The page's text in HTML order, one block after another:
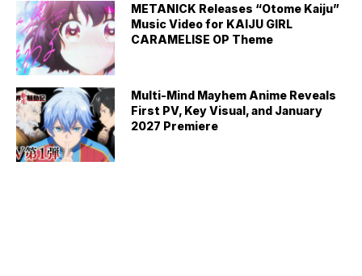
METANICK Releases “Otome Kaiju”
Music Video for KAIJU GIRL
CARAMELISE OP Theme
Multi-Mind Mayhem Anime Reveals
First PV, Key Visual, and January
2027 Premiere